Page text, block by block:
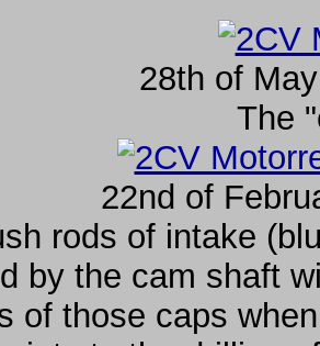
28th of
The
22nd of
rods of intake
by the cam shaft
of those caps